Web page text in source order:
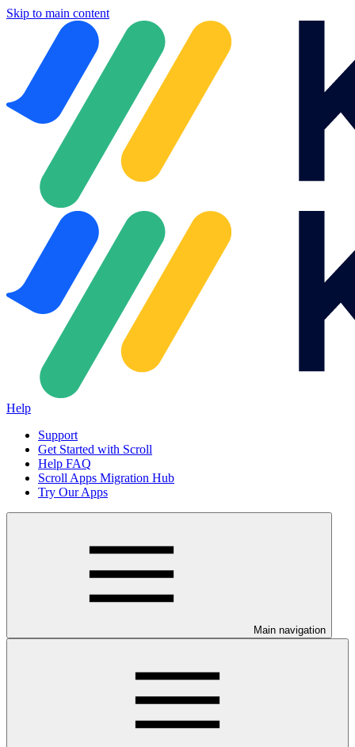
Skip to main content
Help
Support
Get Started with Scroll
Help FAQ
Scroll Apps Migration Hub
Try Our Apps
Main navigation